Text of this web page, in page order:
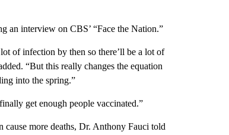
an interview on CBS’ “Face the Nation.”
of infection by then so there’ll be a lot of
“But this really changes the equation
into the spring.”
get enough people vaccinated.”
more deaths, Dr. Anthony Fauci told